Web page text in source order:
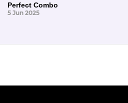
Perfect Combo
5 Jun 2025